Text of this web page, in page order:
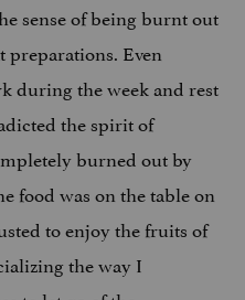
sense of being burnt out
preparations. Even
during the week and rest
the spirit of
burned out by
food was on the table on
to enjoy the fruits of
the way I